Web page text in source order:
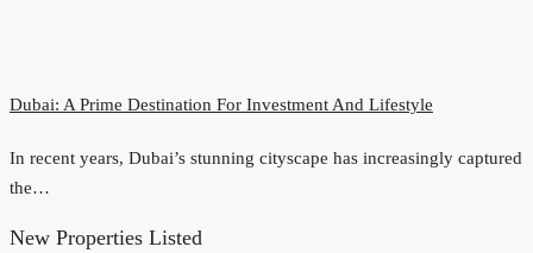
Dubai: A Prime Destination For Investment And Lifestyle
In recent years, Dubai’s stunning cityscape has increasingly captured
the…
New Properties Listed